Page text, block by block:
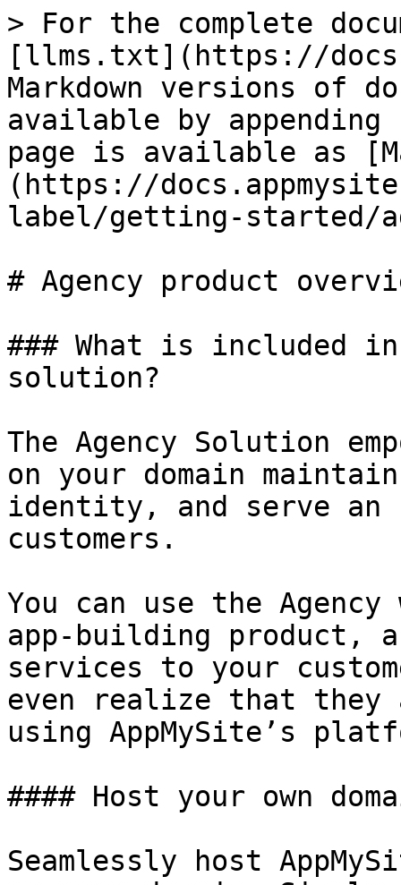
> For the complete
[llms.txt](https://
Markdown versions of
available by
page is available as
(https://
label/getting-started/
# Agency product
### What is included
solution?
The Agency Solution
on your domain
identity, and serve an
customers.
You can use the
app-building product,
services to your
even realize that
using AppMySite’s
#### Host your own
Seamlessly host